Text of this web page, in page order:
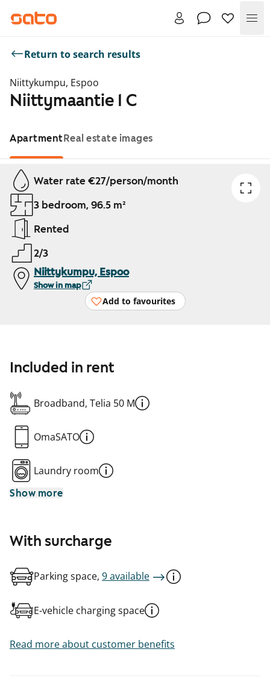
Return to search results
Niittykumpu, Espoo
Niittymaantie 1 C
ApartmentReal estate images
Showing slide 1 of 1
Water rate €27/person/month
3 bedroom, 96.5 m²
Rented
2/3
Niittykumpu, Espoo
Show in map
Add to favourites
Included in rent
Broadband, Telia 50 M
OmaSATO
Laundry room
Show more
With surcharge
Parking space, 9 available
E-vehicle charging space
Read more about customer benefits